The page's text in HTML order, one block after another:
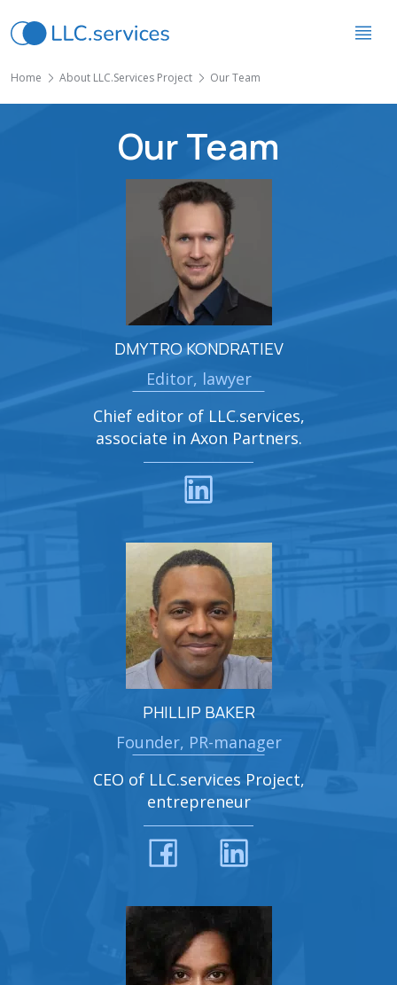
Home About LLC.Services Project Our Team
Our Team
DMYTRO KONDRATIEV
Editor, lawyer
Chief editor of LLC.services,
associate in Axon Partners.
PHILLIP BAKER
Founder, PR-manager
CEO of LLC.services Project,
entrepreneur